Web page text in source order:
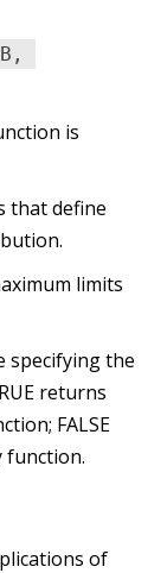
is
that define
limits
specifying the
returns
FALSE
function.
of